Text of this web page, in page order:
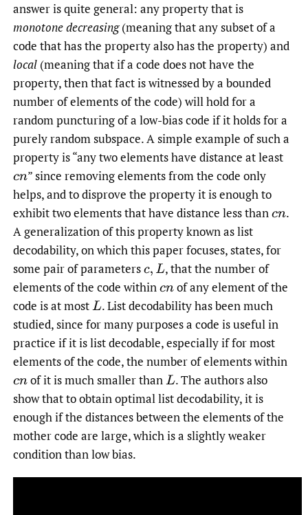
answer is quite general: any property that is
monotone decreasing(meaning that any subset of a
code that has the property also has the property) and
local (meaning that if a code does not have the
property, then that fact is witnessed by a bounded
number of elements of the code) will hold for a
random puncturing of a low-bias code if it holds for a
purely random subspace. A simple example of such a
property is “any two elements have distance at least
cn” since removing elements from the code only
helps, and to disprove the property it is enough to
exhibit two elements that have distance less thancn.
A generalization of this property known as list
decodability, on which this paper focuses, states, for
some pair of parametersc, L ,that the number of
elements of the code withincnof any element of the
code is at mostL .List decodability has been much
studied, since for many purposes a code is useful in
practice if it is list decodable, especially if for most
elements of the code, the number of elements within
cnof it is much smaller thanL .The authors also
show that to obtain optimal list decodability, it is
enough if the distances between the elements of the
mother code are large, which is a slightly weaker
condition than low bias.